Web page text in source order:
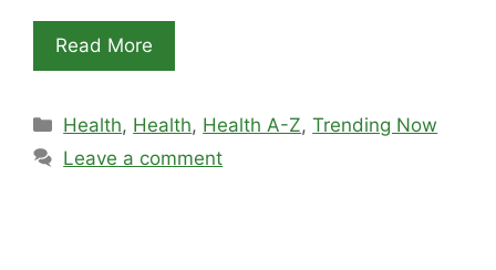
Read More
Categories
Health, Health, Health A-Z,Trending Now
Leave a comment